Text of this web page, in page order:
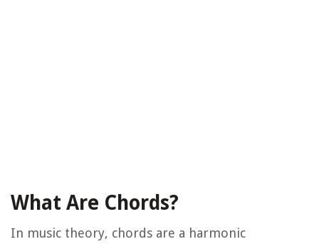
What Are Chords?
In music theory, chords are a harmonic